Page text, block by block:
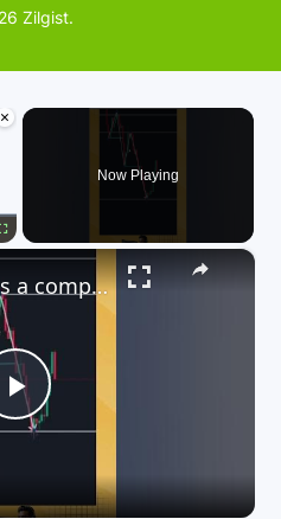
Zilgist.
×
Now Playing
×
P
This video gives a comprehensive guide on how to trade trends in 2026